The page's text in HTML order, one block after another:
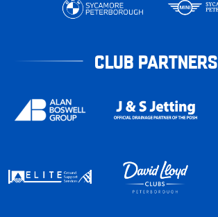
CLUB PARTNERS